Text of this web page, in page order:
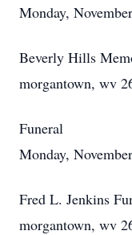
Monday,
Beverly Hills
morgantown, wv
Funeral
Monday,
Fred L. Jenkins
morgantown, wv